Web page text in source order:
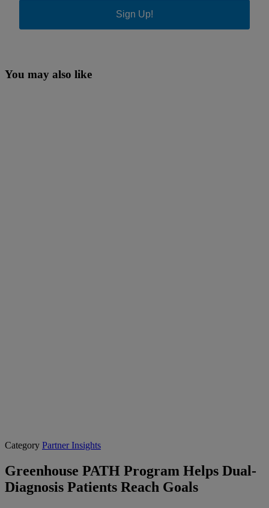
Sign Up!
You may also like
Category Partner Insights
Greenhouse PATH Program Helps Dual-
Diagnosis Patients Reach Goals